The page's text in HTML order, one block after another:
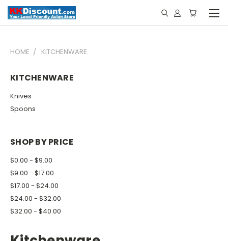
HOME KITCHENWARE
KITCHENWARE
Knives
Spoons
SHOP BY PRICE
$0.00 - $9.00
$9.00 - $17.00
$17.00 - $24.00
$24.00 - $32.00
$32.00 - $40.00